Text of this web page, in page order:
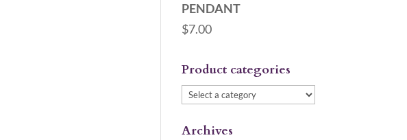
PENDANT
$7.00
Product categories
Archives